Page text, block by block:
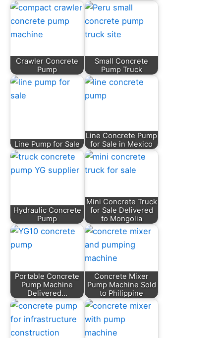
Crawler Concrete
Pump
Small Concrete
Pump Truck
Line Pump for Sale
Line Concrete Pump
for Sale in Mexico
Hydraulic Concrete
Pump
Mini Concrete Truck
for Sale Delivered
to Mongolia
Portable Concrete
Pump Machine
Delivered…
Concrete Mixer
Pump Machine Sold
to Philippine